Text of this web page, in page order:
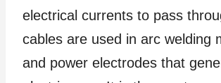
electrical currents to pass
cables are used in arc welding
and power electrodes that